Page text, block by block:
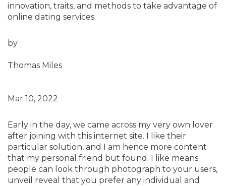
innovation, traits, and methods to take advantage of
online dating services.
by
Thomas Miles
Mar 10, 2022
Early in the day, we came across my very own lover
after joining with this internet site. I like their
particular solution, and I am hence more content
that my personal friend but found. I like means
people can look through photograph to your users,
unveil reveal that you prefer any individual and